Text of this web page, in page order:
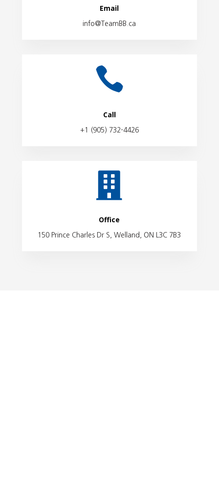
Email
info@TeamBB.ca

Call
+1 (905) 732-4426

Office
150 Prince Charles Dr S, Welland, ON L3C 7B3